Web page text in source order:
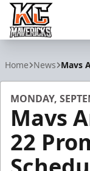
Home News Mavs
MONDAY,
Mavs
22